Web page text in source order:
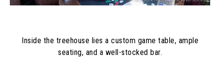
Inside the treehouse lies a custom game table, ample
seating, and a well-stocked bar.